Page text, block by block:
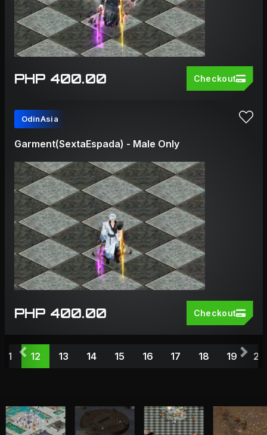
PHP 400.00 Checkout
OdinAsia
Garment(SextaEspada) - Male Only
PHP 400.00 Checkout
11 12 13 14 15 16 17 18 19 20
Previous